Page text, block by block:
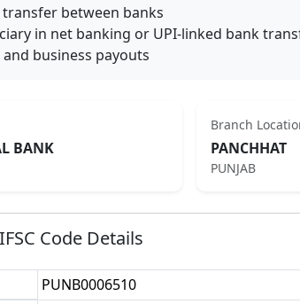
between banks
in net banking or UPI-linked bank
business payouts
BANK
Branch
PANCHHAT
PUNJAB
IFSC Code Details
PUNB0006510